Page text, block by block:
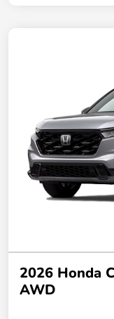
2026 Honda
AWD